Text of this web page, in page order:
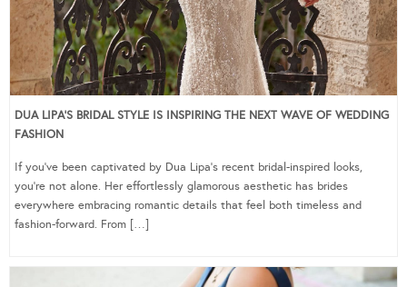
DUA LIPA’S BRIDAL STYLE IS INSPIRING THE NEXT WAVE OF WEDDING
FASHION
If you’ve been captivated by Dua Lipa’s recent bridal-inspired looks,
you’re not alone. Her effortlessly glamorous aesthetic has brides
everywhere embracing romantic details that feel both timeless and
fashion-forward. From […]